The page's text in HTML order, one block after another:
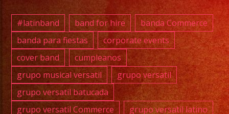
#latinband band for hire
banda Commerce
banda para fiestas
corporate events
cover band
cumpleanos
grupo musical versatil
grupo versatil
grupo versatil batucada
grupo versatil Commerce
grupo versatil latino